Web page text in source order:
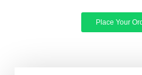
Place Your